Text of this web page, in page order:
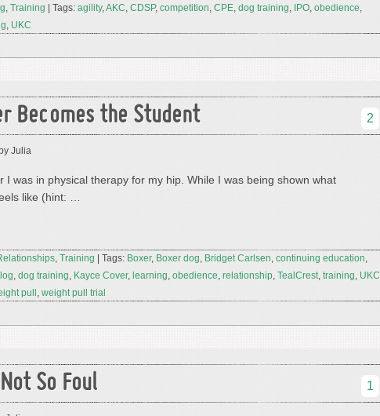
, Training | Tags: agility,AKC, CDSP, competition, CPE, dog training, IPO, obedience,
, UKC
Becomes the Student 2
by Julia
I was in physical therapy for my hip. While I was being shown what
like (hint: …
, Training | Tags: Boxer, Boxer dog, Bridget Carlsen, continuing education,
, dog training, Kayce Cover, learning, obedience, relationship, TealCrest, training, UKC
pull , weight pull trial
So Foul 1